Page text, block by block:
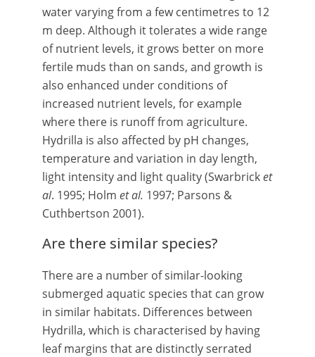
water varying from a few centimetres to 12
m deep. Although it tolerates a wide range
of nutrient levels, it grows better on more
fertile muds than on sands, and growth is
also enhanced under conditions of
increased nutrient levels, for example
where there is runoff from agriculture.
Hydrilla is also affected by pH changes,
temperature and variation in day length,
light intensity and light quality (Swarbricket
al. 1995; Holm et al. 1997; Parsons &
Cuthbertson 2001).
Are there similar species?
There are a number of similar-looking
submerged aquatic species that can grow
in similar habitats. Differences between
Hydrilla, which is characterised by having
leaf margins that are distinctly serrated